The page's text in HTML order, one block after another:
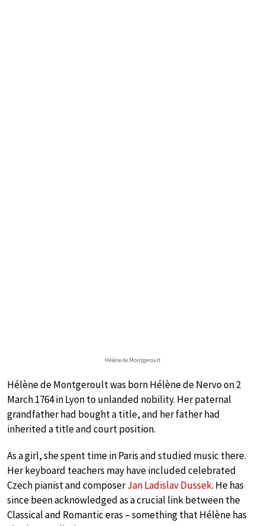
Hélène de Montgeroult
Hélène de Montgeroult was born Hélène de Nervo on 2
March 1764 in Lyon to unlanded nobility. Her paternal
grandfather had bought a title, and her father had
inherited a title and court position.
As a girl, she spent time in Paris and studied music there.
Her keyboard teachers may have included celebrated
Czech pianist and composerJan Ladislav Dussek. He has
since been acknowledged as a crucial link between the
Classical and Romantic eras – something that Hélène has